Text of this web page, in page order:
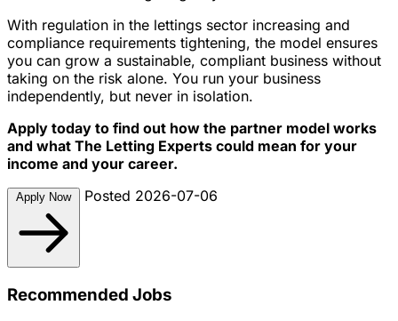
With regulation in the lettings sector increasing and
compliance requirements tightening, the model ensures
you can grow a sustainable, compliant business without
taking on the risk alone. You run your business
independently, but never in isolation.
Apply today to find out how the partner model works
and what The Letting Experts could mean for your
income and your career.
Apply Now Posted 2026-07-06
Recommended Jobs